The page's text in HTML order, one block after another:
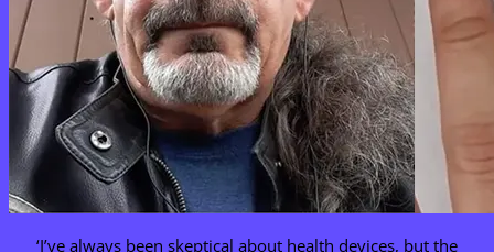
‘I’ve always been skeptical about health devices, but the